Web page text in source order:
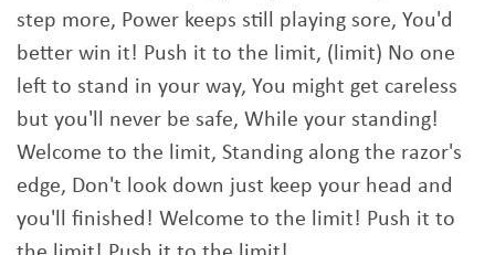
step more, Power keeps still playing sore, You'd
better win it! Push it to the limit, (limit) No one
left to stand in your way, You might get careless
but you'll never be safe, While your standing!
Welcome to the limit, Standing along the razor's
edge, Don't look down just keep your head and
you'll finished! Welcome to the limit! Push it to